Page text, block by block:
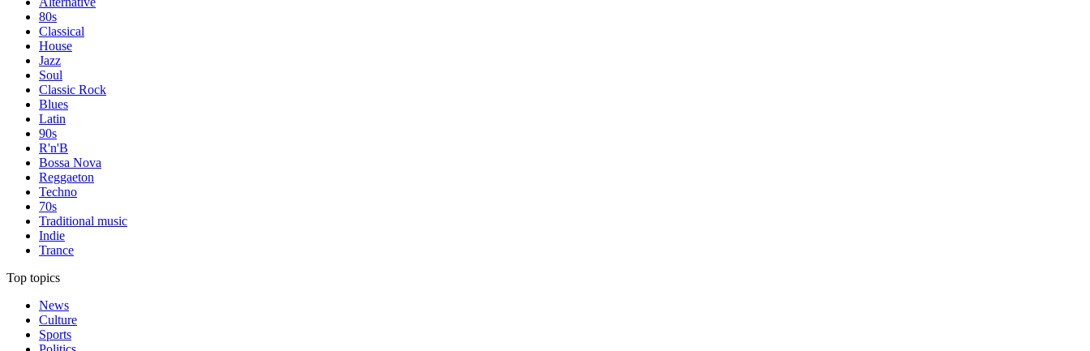
80s
Classical
House
Jazz
Soul
Classic Rock
Blues
Latin
90s
R'n'B
Bossa Nova
Reggaeton
Techno
70s
Traditional music
Indie
Trance
Top topics
News
Culture
Sports